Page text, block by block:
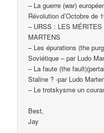
– La guerre (war)
Révolution d’Octobre de
– URSS : LES
MARTENS
– Les épurations (the
Soviétique – par Ludo
– La faute (the
Staline ? -par Ludo
– Le trotskysme un
Best,
Jay